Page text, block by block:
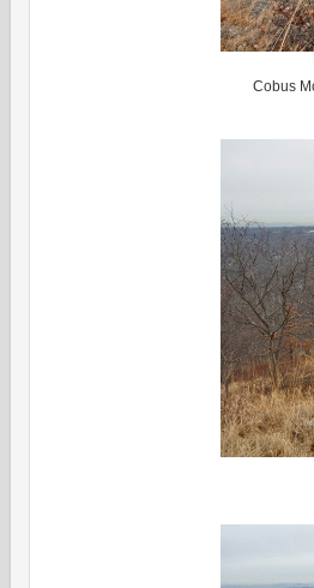
Cobus